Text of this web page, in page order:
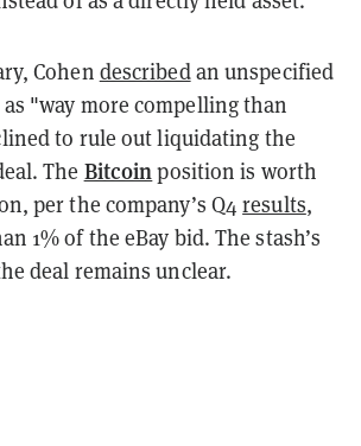
Cohen describedan unspecified
"way more compelling than
to rule out liquidating the
The Bitcoin position is worth
per the company’s Q4results,
1% of the eBay bid. The stash’s
deal remains unclear.